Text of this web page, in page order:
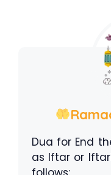
Dua for End
as Iftar or